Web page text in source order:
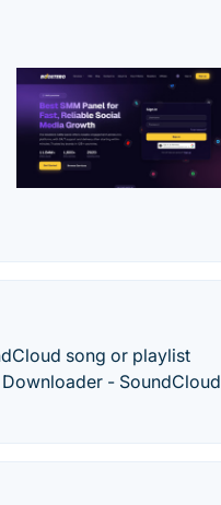
song or playlist
- SoundCloud